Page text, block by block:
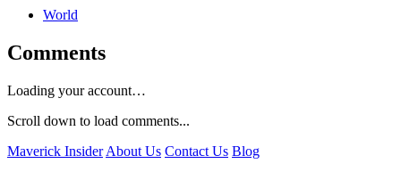
World
Comments
Loading your account…
Scroll down to load comments...
Maverick Insider About Us Contact Us Blog